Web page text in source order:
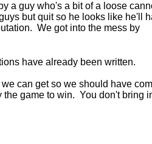
a guy who's a bit of a loose
but quit so he looks like he'll
We got into the mess by
have already been written.
can get so we should have
game to win. You don't bring